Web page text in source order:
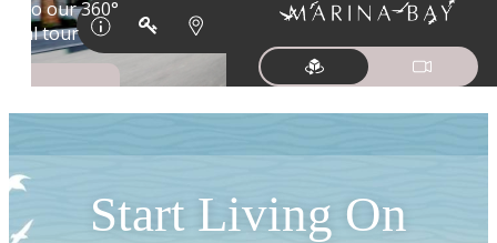
Start Living On